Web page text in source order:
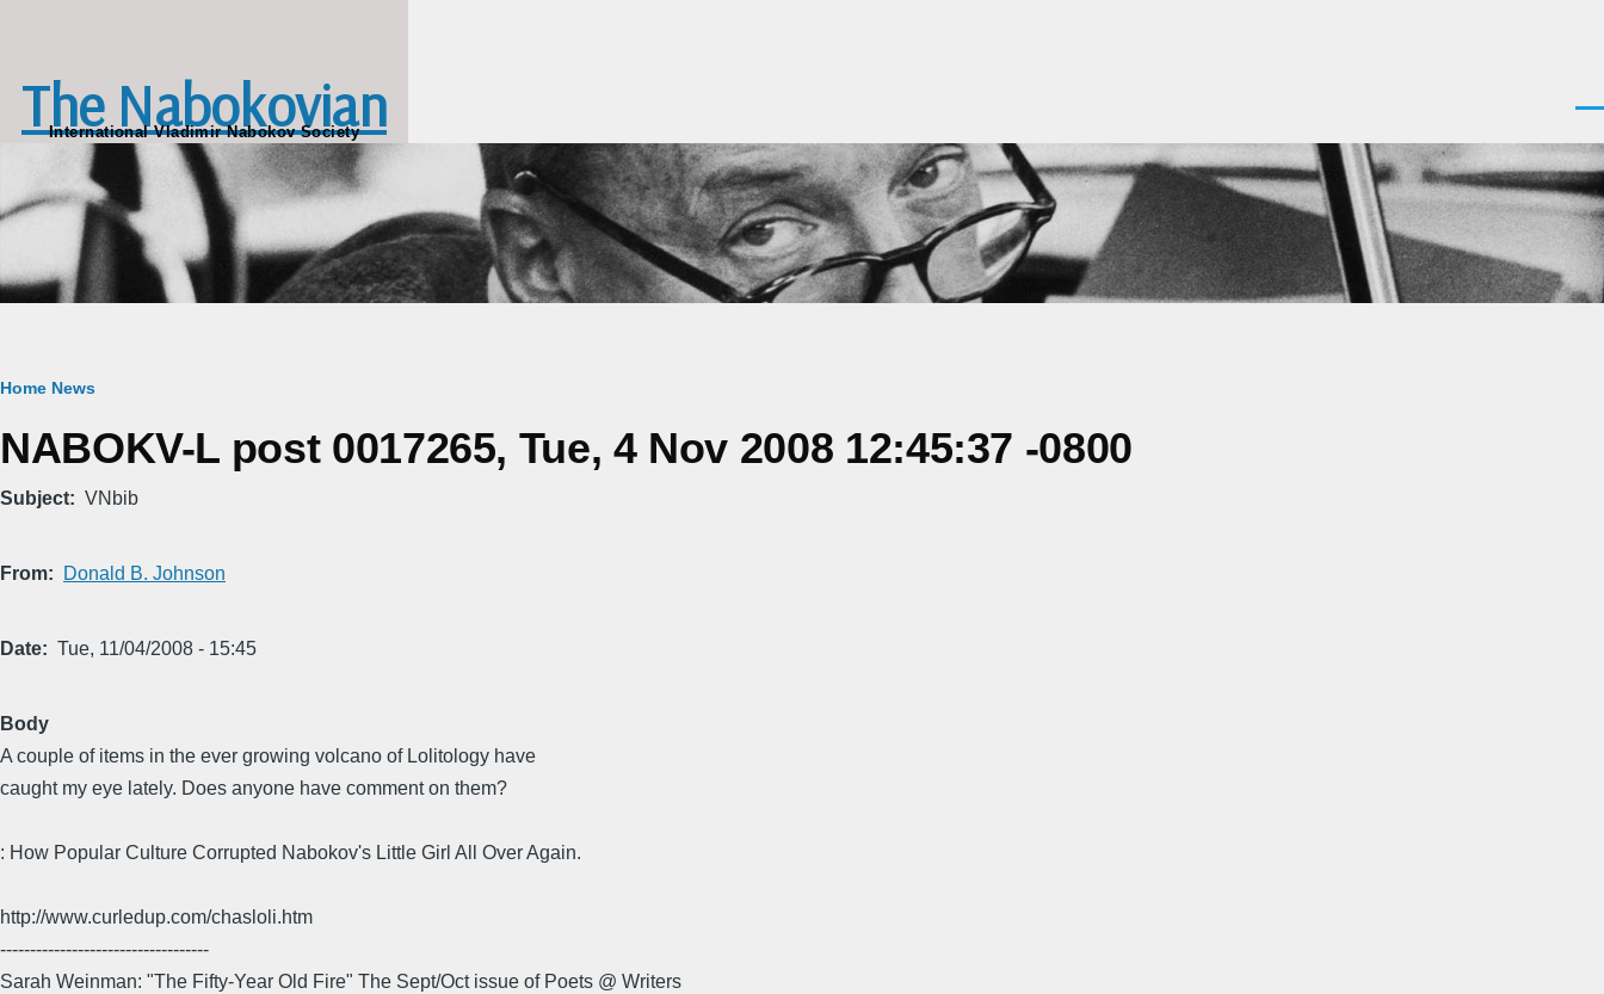
The Nabokovian
International Vladimir Nabokov Society
Breadcrumb
Home News
NABOKV-L post 0017265, Tue, 4 Nov 2008 12:45:37 -0800
Subject VNbib
From Donald B. Johnson
Date Tue, 11/04/2008 - 15:45
Body
A couple of items in the ever growing volcano of Lolitology have
caught my eye lately. Does anyone have comment on them?
: How Popular Culture Corrupted Nabokov's Little Girl All Over Again.
http://www.curledup.com/chasloli.htm
-----------------------------------
Sarah Weinman: "The Fifty-Year Old Fire" The Sept/Oct issue of Poets @ Writers